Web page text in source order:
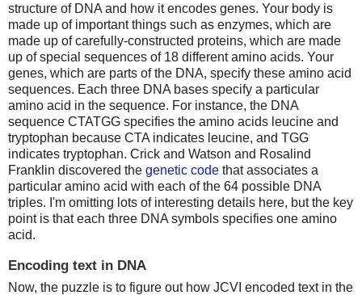
structure of DNA and how it encodes genes. Your body is
made up of important things such as enzymes, which are
made up of carefully-constructed proteins, which are made
up of special sequences of 18 different amino acids. Your
genes, which are parts of the DNA, specify these amino acid
sequences. Each three DNA bases specify a particular
amino acid in the sequence. For instance, the DNA
sequence CTATGG specifies the amino acids leucine and
tryptophan because CTA indicates leucine, and TGG
indicates tryptophan. Crick and Watson and Rosalind
Franklin discovered the genetic code that associates a
particular amino acid with each of the 64 possible DNA
triples. I'm omitting lots of interesting details here, but the key
point is that each three DNA symbols specifies one amino
acid.
Encoding text in DNA
Now, the puzzle is to figure out how JCVI encoded text in the